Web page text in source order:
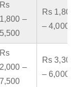
Rs
1,800 –
5,500
Rs 1,800
– 4,000
Rs
2,000 –
7,500
Rs 3,300
– 6,000